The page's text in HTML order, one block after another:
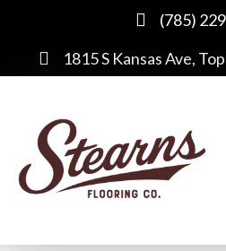
(785)
1815 S Kansas Ave,